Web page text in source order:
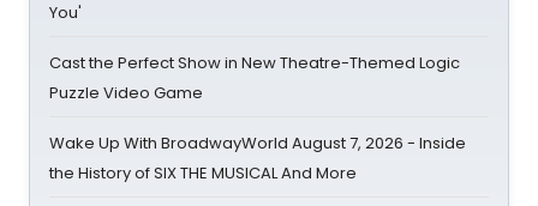
You'
Cast the Perfect Show in New Theatre-Themed Logic
Puzzle Video Game
Wake Up With BroadwayWorld August 7, 2026 - Inside
the History of SIX THE MUSICAL And More